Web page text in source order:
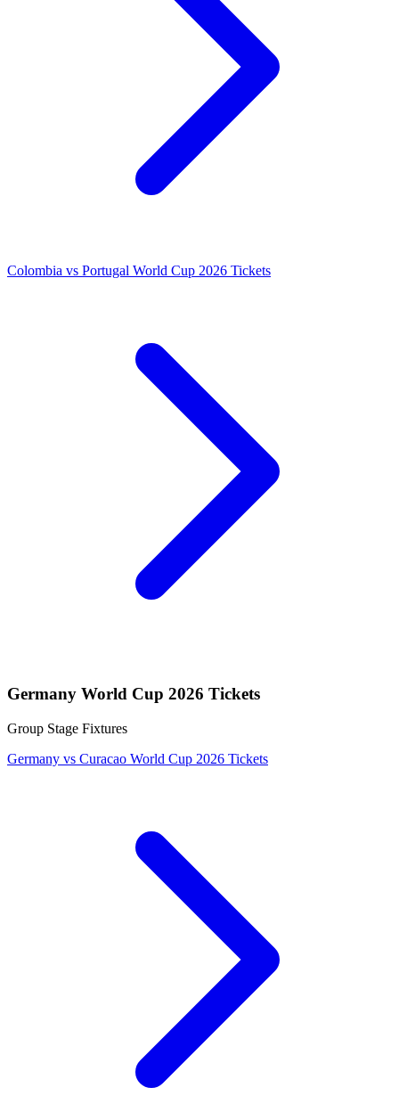
Colombia vs Portugal World Cup 2026 Tickets
Germany World Cup 2026 Tickets
Group Stage Fixtures
Germany vs Curacao World Cup 2026 Tickets